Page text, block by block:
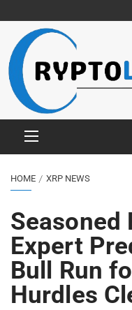
HOME XRP NEWS
Seasoned
Expert
Bull Run
Hurdles